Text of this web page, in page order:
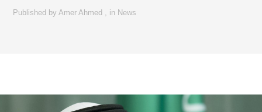
Published byAmer Ahmed in News